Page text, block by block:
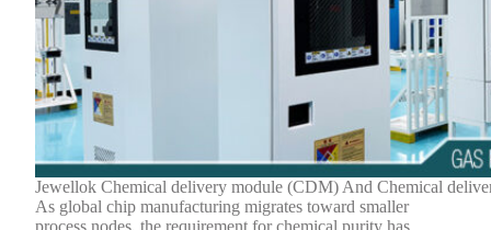
Jewellok Chemical delivery module (CDM) And Chemical
As global chip manufacturing migrates toward smaller
process nodes, the requirement for chemical purity has